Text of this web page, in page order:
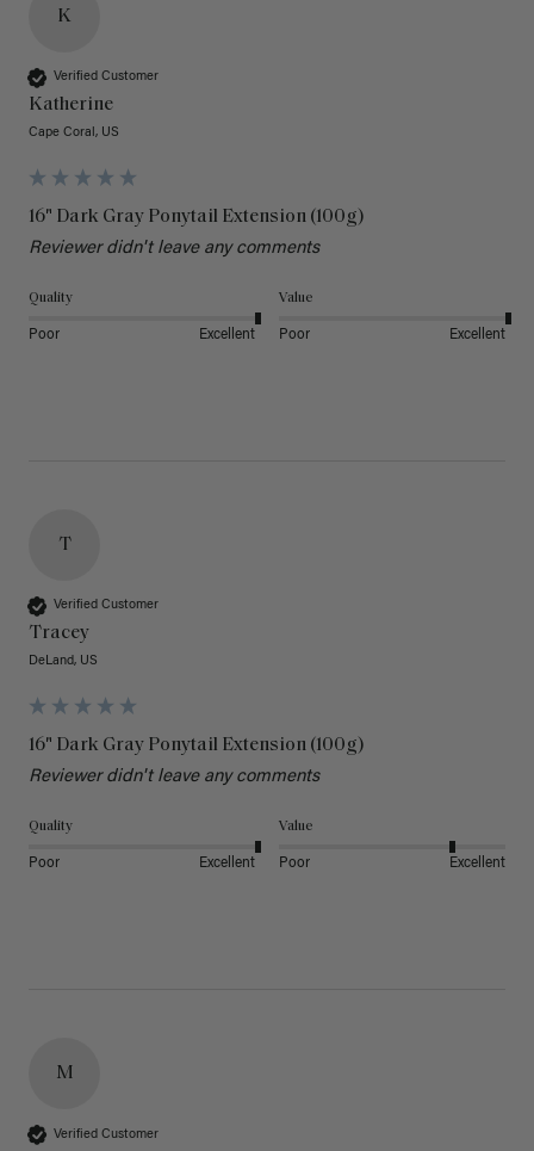
K
Verified Customer
Katherine
Cape Coral, US
16" Dark Gray Ponytail Extension (100g)
Reviewer didn't leave any comments
Quality
Poor Excellent
Value
Poor Excellent
T
Verified Customer
Tracey
DeLand, US
16" Dark Gray Ponytail Extension (100g)
Reviewer didn't leave any comments
Quality
Poor Excellent
Value
Poor Excellent
M
Verified Customer